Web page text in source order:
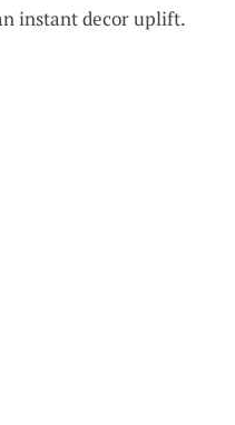
instant decor uplift.